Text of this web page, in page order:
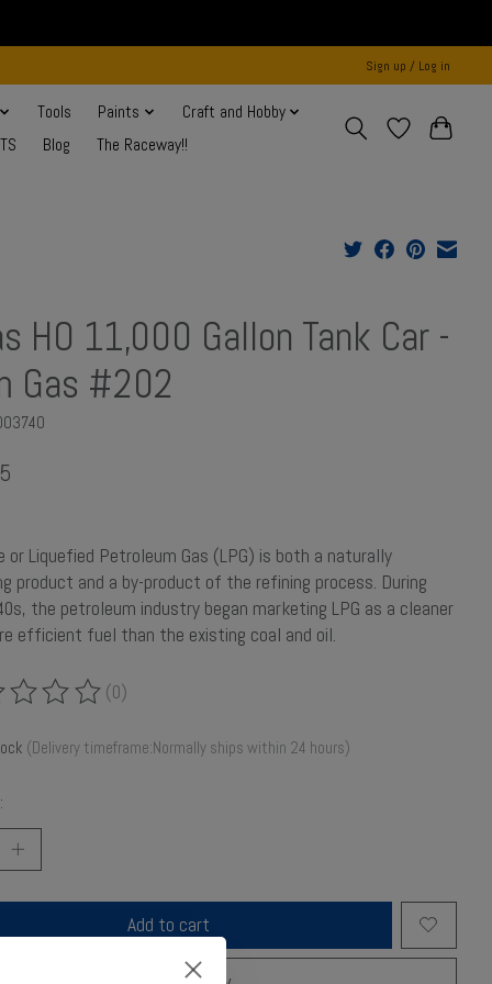
Sign up / Log in
Tools Paints
Craft and Hobby
Blog The Raceway!!
HO 11,000 Gallon Tank Car -
Gas #202
or Liquefied Petroleum Gas (LPG) is both a naturally
product and a by-product of the refining process. During
the petroleum industry began marketing LPG as a cleaner
efficient fuel than the existing coal and oil.
of this product is
(0)
(Delivery timeframe:Normally ships within 24 hours)
Add to cart